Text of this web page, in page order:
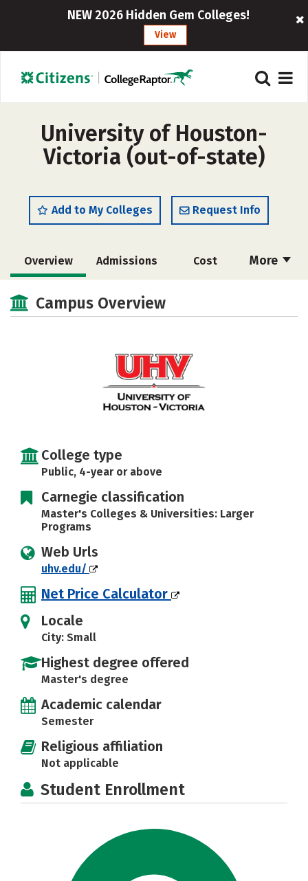
NEW 2026 Hidden Gem Colleges!
View
University of Houston-
Victoria (out-of-state)
Add to My Colleges Request Info
More
Overview Admissions Cost
Academics Majors
Social Media Safety Rankings
Campus Overview
College type
Public, 4-year or above
Carnegie classification
Master's Colleges & Universities: Larger
Programs
Web Urls
uhv.edu/
Net Price Calculator
Locale
City: Small
Highest degree offered
Master's degree
Academic calendar
Semester
Religious affiliation
Not applicable
Student Enrollment